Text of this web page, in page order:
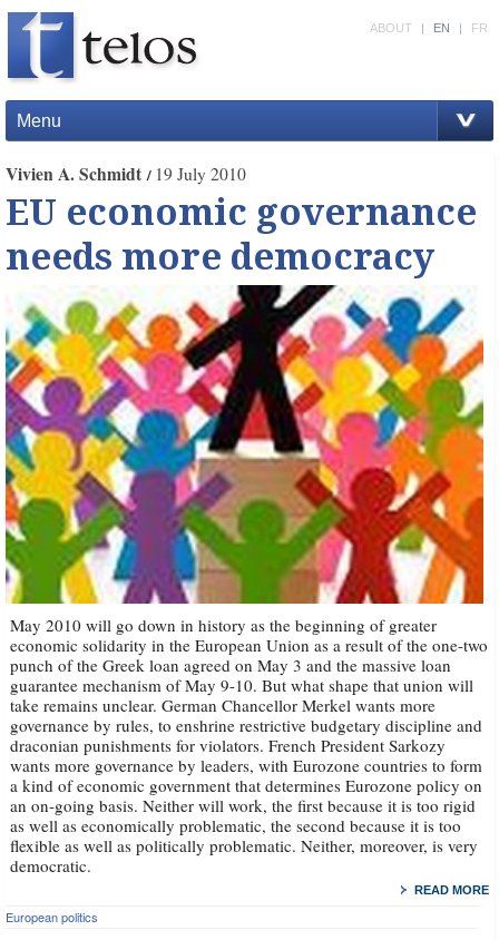
Menu
ABOUT | EN | FR
Vivien A. Schmidt 19 July 2010
EU economic governance
needs more democracy
May 2010 will go down in history as the beginning of greater
economic solidarity in the European Union as a result of the one-two
punch of the Greek loan agreed on May 3 and the massive loan
guarantee mechanism of May 9-10. But what shape that union will
take remains unclear. German Chancellor Merkel wants more
governance by rules, to enshrine restrictive budgetary discipline and
draconian punishments for violators. French President Sarkozy
wants more governance by leaders, with Eurozone countries to form
a kind of economic government that determines Eurozone policy on
an on-going basis. Neither will work, the first because it is too rigid
as well as economically problematic, the second because it is too
flexible as well as politically problematic. Neither, moreover, is very
democratic.
READ MORE
European politics